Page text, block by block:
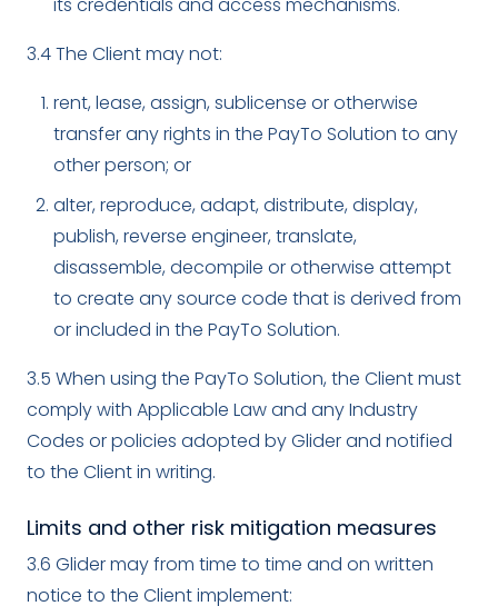
3.4 The Client may not:
rent, lease, assign, sublicense or otherwise
transfer any rights in the PayTo Solution to any
other person; or
alter, reproduce, adapt, distribute, display,
publish, reverse engineer, translate,
disassemble, decompile or otherwise attempt
to create any source code that is derived from
or included in the PayTo Solution.
3.5 When using the PayTo Solution, the Client must
comply with Applicable Law and any Industry
Codes or policies adopted by Glider and notified
to the Client in writing.
Limits and other risk mitigation measures
3.6 Glider may from time to time and on written
notice to the Client implement: